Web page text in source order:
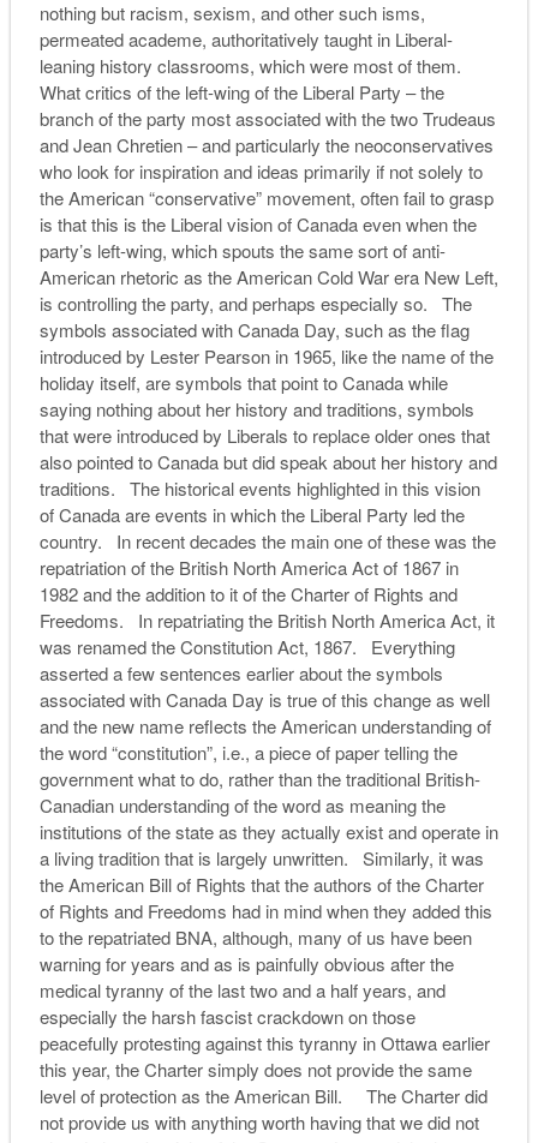
nothing but racism, sexism, and other such isms,
permeated academe, authoritatively taught in Liberal-
leaning history classrooms, which were most of them.
What critics of the left-wing of the Liberal Party – the
branch of the party most associated with the two Trudeaus
and Jean Chretien – and particularly the neoconservatives
who look for inspiration and ideas primarily if not solely to
the American “conservative” movement, often fail to grasp
is that this is the Liberal vision of Canada even when the
party’s left-wing, which spouts the same sort of anti-
American rhetoric as the American Cold War era New Left,
is controlling the party, and perhaps especially so. The
symbols associated with Canada Day, such as the flag
introduced by Lester Pearson in 1965, like the name of the
holiday itself, are symbols that point to Canada while
saying nothing about her history and traditions, symbols
that were introduced by Liberals to replace older ones that
also pointed to Canada but did speak about her history and
traditions. The historical events highlighted in this vision
of Canada are events in which the Liberal Party led the
country. In recent decades the main one of these was the
repatriation of the British North America Act of 1867 in
1982 and the addition to it of the Charter of Rights and
Freedoms. In repatriating the British North America Act, it
was renamed the Constitution Act, 1867. Everything
asserted a few sentences earlier about the symbols
associated with Canada Day is true of this change as well
and the new name reflects the American understanding of
the word “constitution”, i.e., a piece of paper telling the
government what to do, rather than the traditional British-
Canadian understanding of the word as meaning the
institutions of the state as they actually exist and operate in
a living tradition that is largely unwritten. Similarly, it was
the American Bill of Rights that the authors of the Charter
of Rights and Freedoms had in mind when they added this
to the repatriated BNA, although, many of us have been
warning for years and as is painfully obvious after the
medical tyranny of the last two and a half years, and
especially the harsh fascist crackdown on those
peacefully protesting against this tyranny in Ottawa earlier
this year, the Charter simply does not provide the same
level of protection as the American Bill. The Charter did
not provide us with anything worth having that we did not